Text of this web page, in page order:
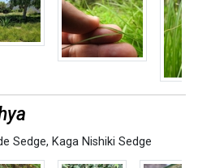
Sedge, Kaga Nishiki Sedge